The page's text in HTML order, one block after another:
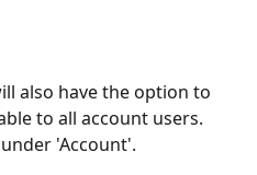
also have the option to
to all account users.
'Account'.